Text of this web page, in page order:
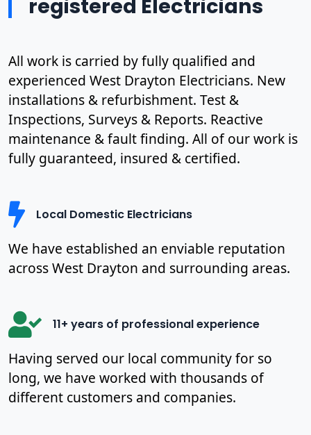
registered Electricians
All work is carried by fully qualified and
experienced West Drayton Electricians. New
installations & refurbishment. Test &
Inspections, Surveys & Reports. Reactive
maintenance & fault finding. All of our work is
fully guaranteed, insured & certified.
Local Domestic Electricians
We have established an enviable reputation
across West Drayton and surrounding areas.
11+ years of professional experience
Having served our local community for so
long, we have worked with thousands of
different customers and companies.